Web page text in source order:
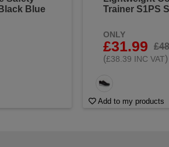
Blue
Trainer S1PS
ONLY
£31.99
(£38.39 INC VAT)
Add to my products